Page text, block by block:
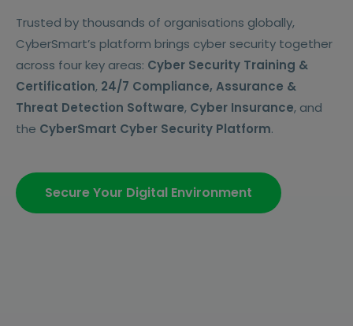
Trusted by thousands of organisations globally,
CyberSmart’s platform brings cyber security together
across four key areas: Cyber Security Training &
Certification, 24/7 Compliance, Assurance &
Threat Detection Software, Cyber Insurance, and
the CyberSmart Cyber Security Platform.
Secure Your Digital Environment